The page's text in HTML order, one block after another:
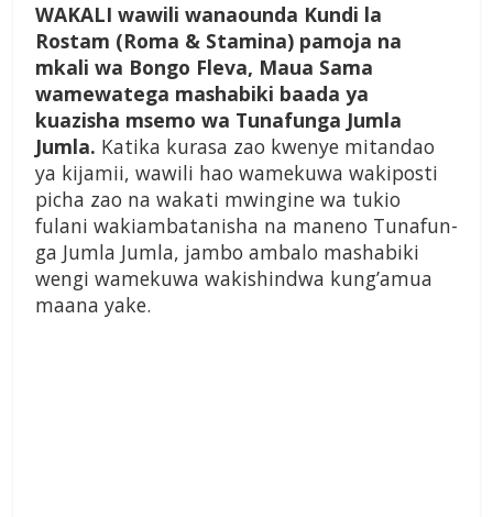
WAKALI wawili wanaounda Kundi la
Rostam (Roma & Stamina) pamoja na
mkali wa Bongo Fleva, Maua Sama
wamewatega mashabiki baada ya
kuazisha msemo wa Tunafunga Jumla
Jumla. Katika kurasa zao kwenye mitandao
ya kijamii, wawili hao wamekuwa wakiposti
picha zao na wakati mwingine wa tukio
fulani wa­kiambatanisha na maneno Tunafun­
ga Jumla Jumla, jam­bo ambalo mashabiki
wengi wamekuwa wak­ishindwa kung’amua
maana yake.